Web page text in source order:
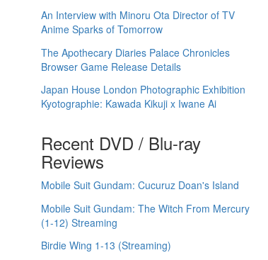
An Interview with Minoru Ota Director of TV
Anime Sparks of Tomorrow
The Apothecary Diaries Palace Chronicles
Browser Game Release Details
Japan House London Photographic Exhibition
Kyotographie: Kawada Kikuji x Iwane Ai
Recent DVD / Blu-ray
Reviews
Mobile Suit Gundam: Cucuruz Doan's Island
Mobile Suit Gundam: The Witch From Mercury
(1-12) Streaming
Birdie Wing 1-13 (Streaming)